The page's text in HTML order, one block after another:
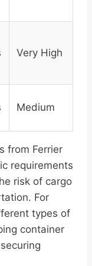
Very High
Medium
from Ferrier
requirements
risk of cargo
For
types of
container